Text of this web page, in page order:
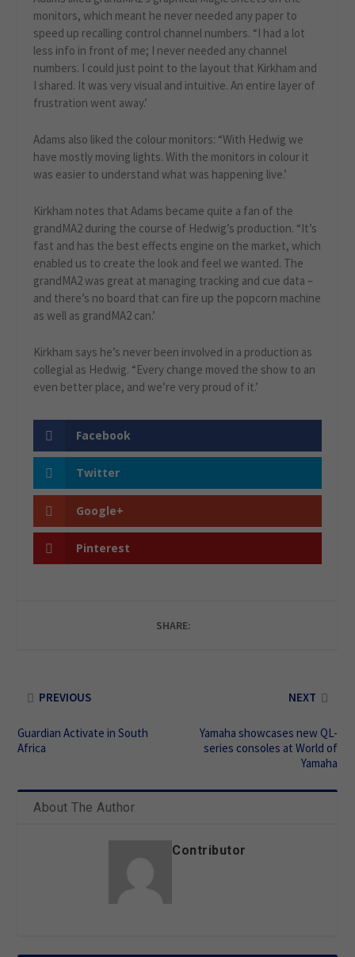
monitors, which meant he never needed any paper to
speed up recalling control channel numbers. “I had a lot
less info in front of me; I never needed any channel
numbers. I could just point to the layout that Kirkham and
I shared. It was very visual and intuitive. An entire layer of
frustration went away.’
Adams also liked the colour monitors: “With Hedwig we
have mostly moving lights. With the monitors in colour it
was easier to understand what was happening live.’
Kirkham notes that Adams became quite a fan of the
grandMA2 during the course of Hedwig’s production. “It’s
fast and has the best effects engine on the market, which
enabled us to create the look and feel we wanted. The
grandMA2 was great at managing tracking and cue data –
and there’s no board that can fire up the popcorn machine
as well as grandMA2 can.’
Kirkham says he’s never been involved in a production as
collegial as Hedwig. “Every change moved the show to an
even better place, and we’re very proud of it.’
Facebook
Twitter
Google+
Pinterest
SHARE:
PREVIOUS
Guardian Activate in South
Africa
NEXT
Yamaha showcases new QL-
series consoles at World of
Yamaha
About The Author
Contributor